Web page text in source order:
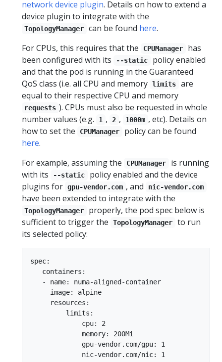
network device plugin. Details on how to extend a
device plugin to integrate with the
TopologyManager can be found here.
For CPUs, this requires that the
CPUManager
has
been configured with its
--static
policy enabled
and that the pod is running in the Guaranteed
QoS class (i.e. all CPU and memory limits
are
equal to their respective CPU and memory
requests ). CPUs must also be requested in whole
number values (e.g.
1 , 2 , 1000m , etc). Details on
how to set the
CPUManager
policy can be found
here.
For example, assuming the
CPUManager
is running
with its
--static
policy enabled and the device
plugins for gpu-vendor.com , and nic-vendor.com
have been extended to integrate with the
TopologyManager
properly, the pod spec below is
sufficient to trigger the
TopologyManager
to run
its selected policy:
spec:
   containers:
   - name: numa-aligned-container
     image: alpine
     resources:
         limits:
             cpu: 2
             memory: 200Mi
             gpu-vendor.com/gpu: 1